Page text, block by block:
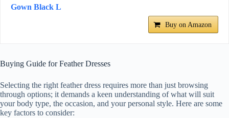
Gown Black L
Buy on Amazon
Buying Guide for Feather Dresses
Selecting the right feather dress requires more than just browsing
through options; it demands a keen understanding of what will suit
your body type, the occasion, and your personal style. Here are some
key factors to consider: